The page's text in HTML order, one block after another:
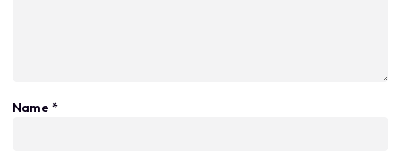
Name *